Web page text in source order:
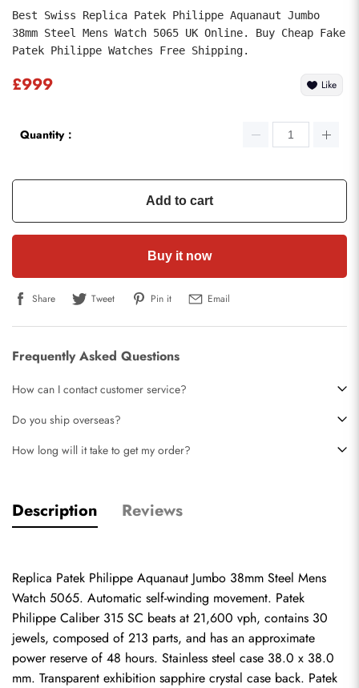
Best Swiss Replica Patek Philippe Aquanaut Jumbo
38mm Steel Mens Watch 5065 UK Online. Buy Cheap Fake
Patek Philippe Watches Free Shipping.
£999 Like
Quantity：
Add to cart
Buy it now
Share Tweet Pin it Email
Frequently Asked Questions
How can I contact customer service?
Do you ship overseas?
How long will it take to get my order?
Description Reviews
Replica Patek Philippe Aquanaut Jumbo 38mm Steel Mens
Watch 5065. Automatic self-winding movement. Patek
Philippe Caliber 315 SC beats at 21,600 vph, contains 30
jewels, composed of 213 parts, and has an approximate
power reserve of 48 hours. Stainless steel case 38.0 x 38.0
mm. Transparent exhibition sapphire crystal case back. Patek
submit